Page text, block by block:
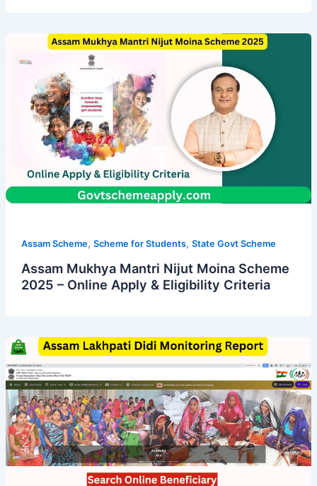
Assam Scheme, Scheme for Students, State Govt Scheme
Assam Mukhya Mantri Nijut Moina Scheme
2025 – Online Apply & Eligibility Criteria